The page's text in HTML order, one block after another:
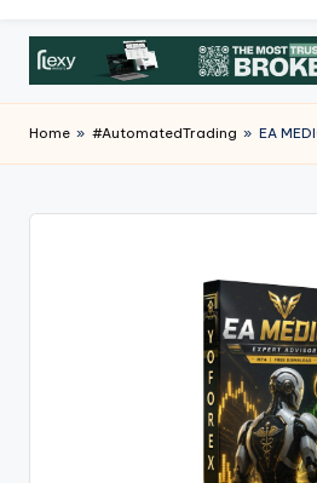
Home » #AutomatedTrading » EA